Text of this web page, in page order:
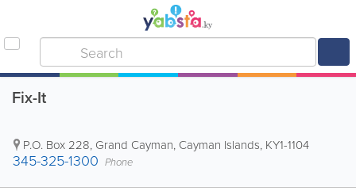
Fix-It
P.O. Box 228, Grand Cayman, Cayman Islands, KY1-1104
345-325-1300 Phone